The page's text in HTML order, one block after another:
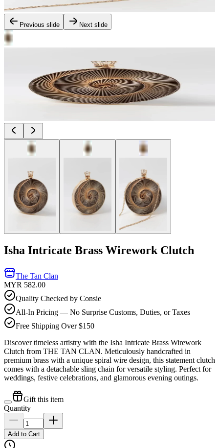
Previous slide Next slide
Isha Intricate Brass Wirework Clutch
The Tan Clan
MYR 582.00
Quality Checked by Consie
All-In Pricing — No Surprise Customs, Duties, or Taxes
Free Shipping Over $150
Discover timeless artistry with the Isha Intricate Brass Wirework
Clutch from THE TAN CLAN. Meticulously handcrafted in
premium brass with a unique spiral wire design, this statement clutch
comes with a detachable sling chain for versatile styling. Perfect for
weddings, festive celebrations, and glamorous evening outings.
Gift this item
Quantity
Add to Cart